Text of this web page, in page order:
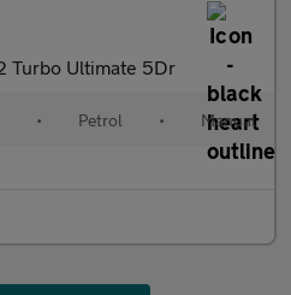
Turbo Ultimate 5Dr
• Petrol • Manual